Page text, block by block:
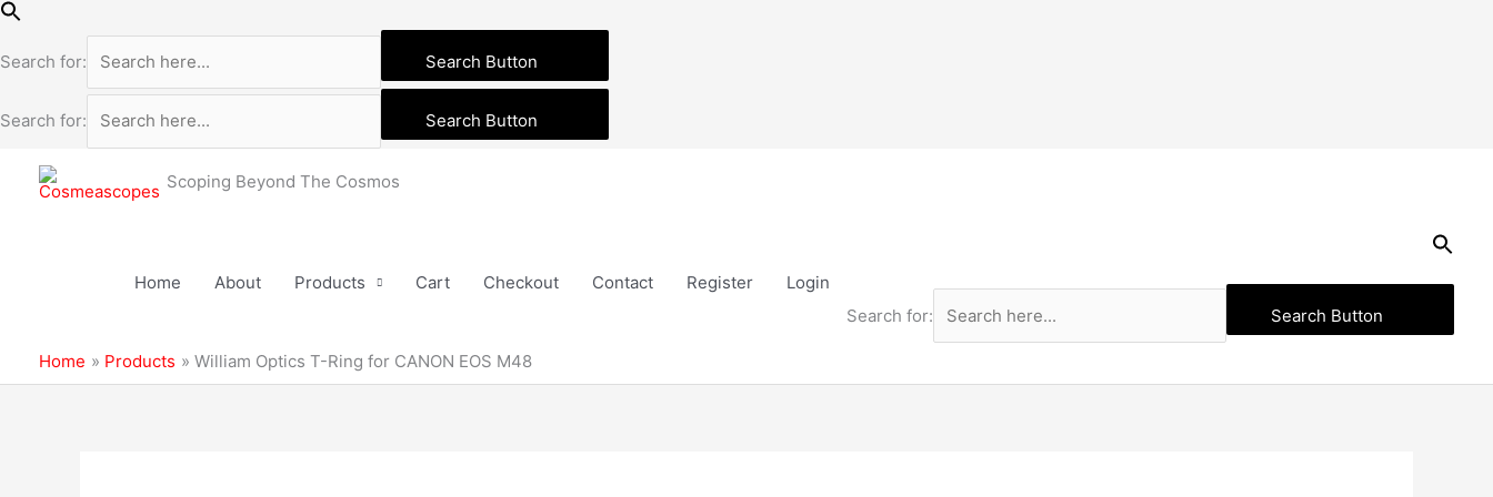
Search for: Search Button
Search for: Search Button
Skip
content
Scoping Beyond The Cosmos
Home About Products Cart Checkout Contact Register
Login
Search for:
Search Button
Home Products William Optics T-Ring for CANON EOS M48